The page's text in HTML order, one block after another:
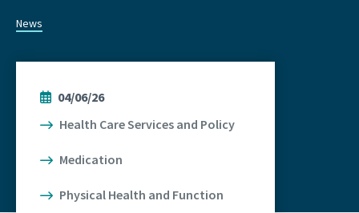
News
04/06/26
Health Care Services and Policy
Medication
Physical Health and Function